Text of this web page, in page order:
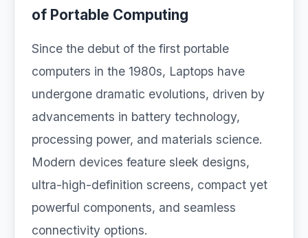
of Portable Computing
Since the debut of the first portable
computers in the 1980s, Laptops have
undergone dramatic evolutions, driven by
advancements in battery technology,
processing power, and materials science.
Modern devices feature sleek designs,
ultra-high-definition screens, compact yet
powerful components, and seamless
connectivity options.